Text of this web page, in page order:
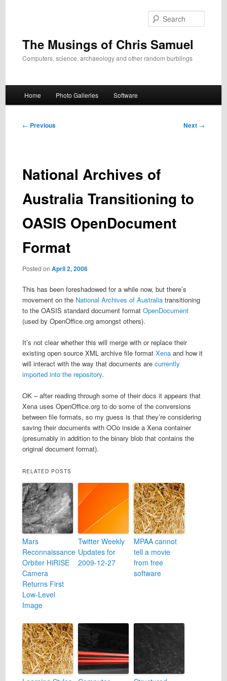
The Musings of Chris Samuel
Computers, science, archaeology and other random burblings
Home Photo Galleries Software
Post
← Previous Next →
National Archives of
Australia Transitioning to
OASIS OpenDocument
Format
Posted on April 2, 2006
This has been foreshadowed for a while now, but there’s
movement on the National Archives of Australiatransitioning
to the OASIS standard document format OpenDocument
(used by OpenOffice.org amongst others).
It’s not clear whether this will merge with or replace their
existing open source XML archive file format Xenaand how it
will interact with the way that documents are currently
imported into the repository.
OK – after reading through some of their docs it appears that
Xena uses OpenOffice.org to do some of the conversions
between file formats, so my guess is that they’re considering
saving their documents with OOo inside a Xena container
(presumably in addition to the binary blob that contains the
original document format).
RELATED POSTS
Mars
Reconnaissance
Orbiter HiRISE
Camera
Returns First
Low-Level
Image
Twitter Weekly
Updates for
2009-12-27
MPAA cannot
tell a movie
from free
software